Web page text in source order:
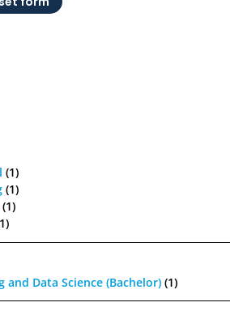
(1)
(1)
(1)
and Data Science (Bachelor) (1)